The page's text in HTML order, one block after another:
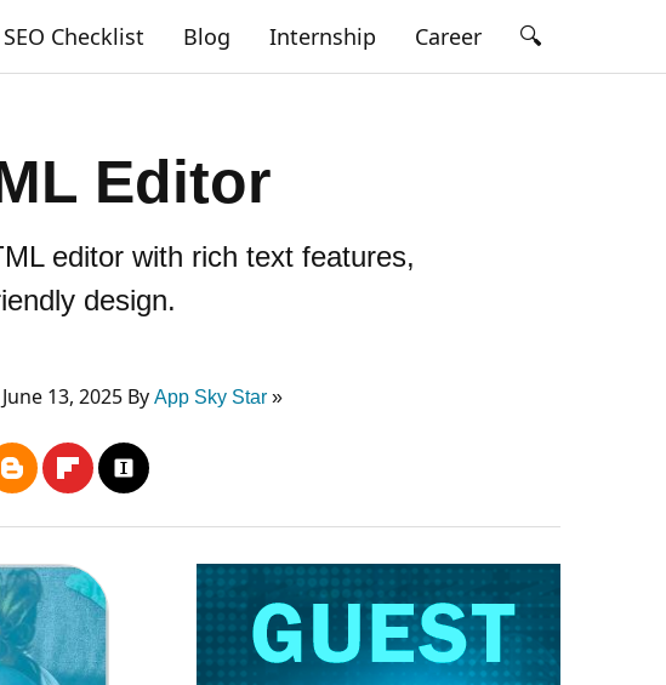
SEO Checklist Blog Internship Career 🔍
Editor
editor with rich text features,
design.
13, 2025 By App Sky Star